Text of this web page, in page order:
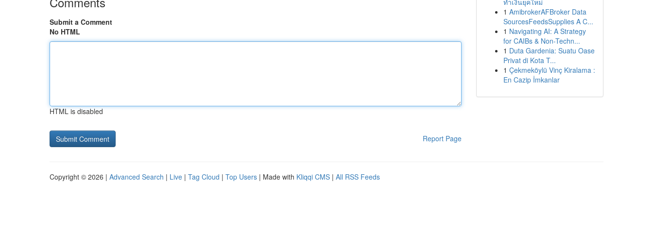
Submit a Comment
No HTML
HTML is disabled
Report Page
ทำเงินยุคใหม่
1 AmibrokerAFBroker Data
SourcesFeedsSupplies A C...
1 Navigating AI: A Strategy
for CAIBs & Non-Techn...
1 Duta Gardenia: Suatu Oase
Privat di Kota T...
1 Çekmeköylü Vinç Kiralama :
En Cazip İmkanlar
Copyright © 2026 | Advanced Search | Live | Tag Cloud | Top Users | Made with Kliqqi CMS | All RSS Feeds